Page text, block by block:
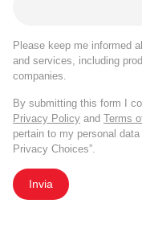
Please keep me informed
and services, including
companies.
By submitting this form I
Privacy Policy and Terms
pertain to my personal
Privacy Choices”.
Invia